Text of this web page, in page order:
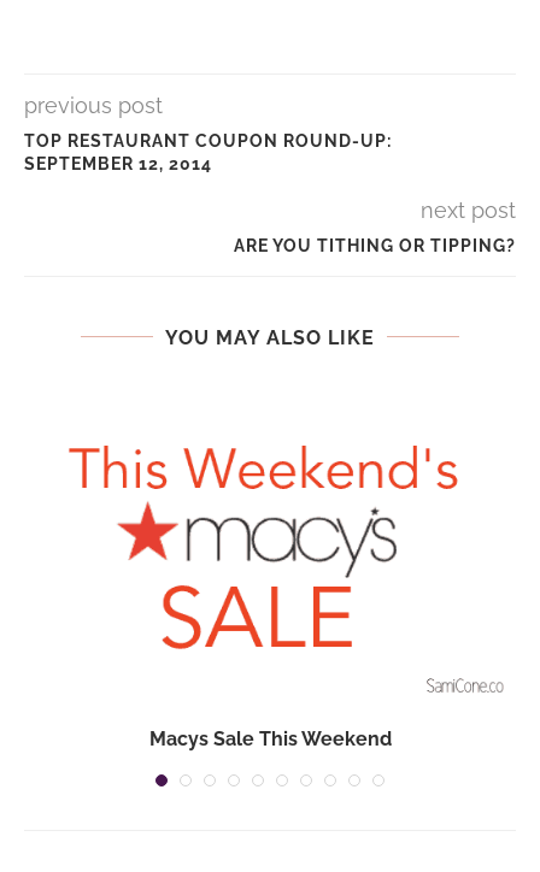
previous post
TOP RESTAURANT COUPON ROUND-UP:
SEPTEMBER 12, 2014
next post
ARE YOU TITHING OR TIPPING?
YOU MAY ALSO LIKE
Macys Sale This Weekend